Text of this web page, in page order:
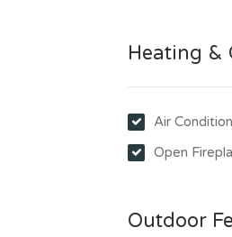
Heating &
Air
Open
Outdoor